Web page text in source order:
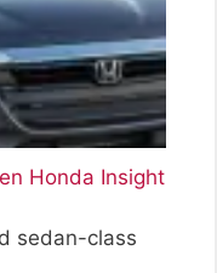
Honda Insight
sedan-class